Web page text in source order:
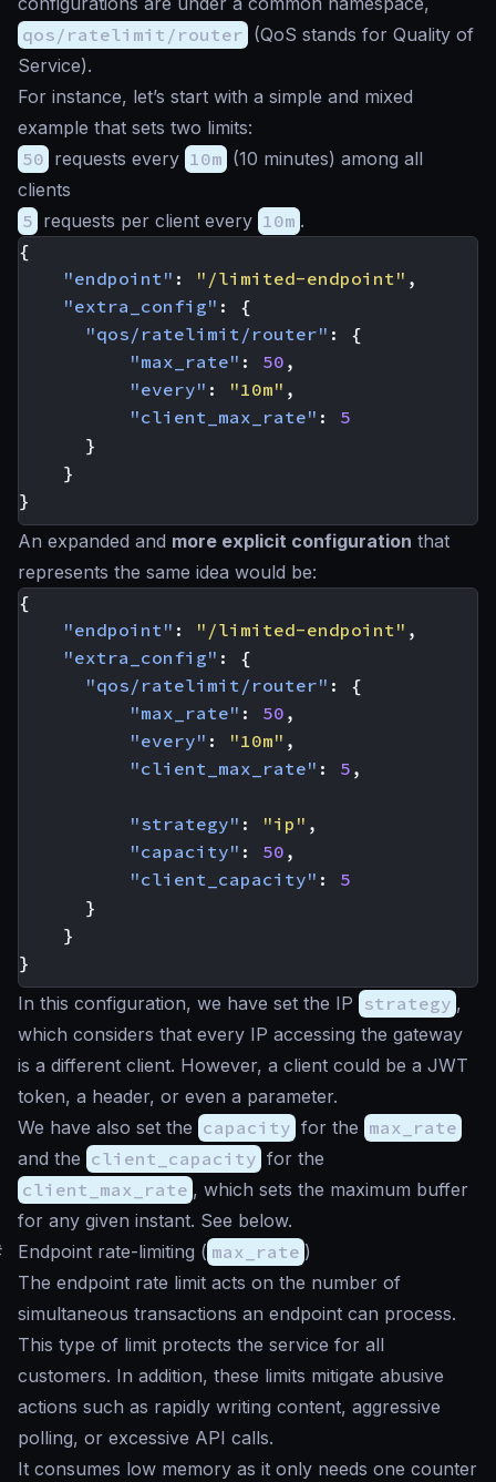
qos/ratelimit/router (QoS stands for Quality of
Service).
For instance, let’s start with a simple and mixed
example that sets two limits:
50 requests every 10m (10 minutes) among all
clients
5 requests per client every 10m .
{
"endpoint" : "/limited-endpoint" ,
"extra_config" :
{
"qos/ratelimit/router" :
{
"max_rate" : 50 ,
"every" : "10m" ,
"client_max_rate" :
5
}
}
}
An expanded and more explicit configuration that
represents the same idea would be:
{
"endpoint" : "/limited-endpoint" ,
"extra_config" :
{
"qos/ratelimit/router" :
{
"max_rate" : 50 ,
"every" : "10m" ,
"client_max_rate" : 5 ,
"strategy" : "ip" ,
"capacity" : 50 ,
"client_capacity" :
5
}
}
}
In this configuration, we have set the IP strategy ,
which considers that every IP accessing the gateway
is a different client. However, a client could be a JWT
token, a header, or even a parameter.
We have also set the capacity for the max_rate
and the client_capacity for the
client_max_rate , which sets the maximum buffer
for any given instant. See below.
Endpoint rate-limiting ( max_rate )
The endpoint rate limit acts on the number of
simultaneous transactions an endpoint can process.
This type of limit protects the service for all
customers. In addition, these limits mitigate abusive
actions such as rapidly writing content, aggressive
polling, or excessive API calls.
It consumes low memory as it only needs one counter